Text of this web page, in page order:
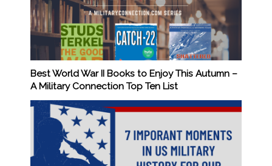
Best World War II Books to Enjoy This Autumn –
A Military Connection Top Ten List